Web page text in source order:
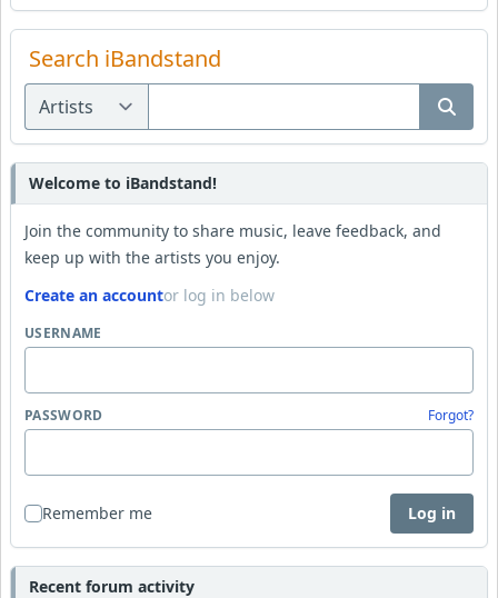
Search iBandstand
Welcome to iBandstand!
Join the community to share music, leave feedback, and
keep up with the artists you enjoy.
Create an accountor log in below
USERNAME
PASSWORD Forgot?
Remember me Log in
Recent forum activity